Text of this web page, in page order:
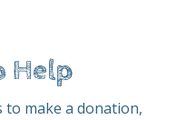
Help
to make a donation,